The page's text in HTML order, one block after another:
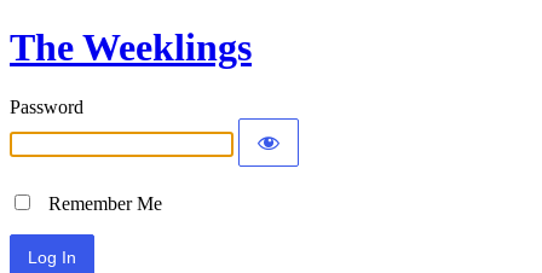
The Weeklings
Password
Remember Me